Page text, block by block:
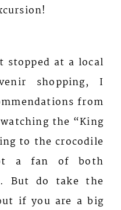
stopped at a local
shopping, I
from
the “King
to the crocodile
a fan of both
But do take the
if you are a big